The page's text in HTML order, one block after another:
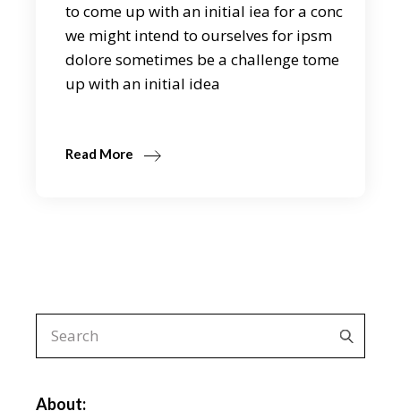
to come up with an initial iea for a conc
we might intend to ourselves for ipsm
dolore sometimes be a challenge tome
up with an initial idea
Read More
Search
for:
About: